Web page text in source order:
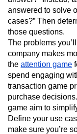
answered to solve
cases?” Then
those questions.
The problems
company makes
the attention game
spend engaging
transaction game
purchase
game aim to
Define your use
make sure you’re